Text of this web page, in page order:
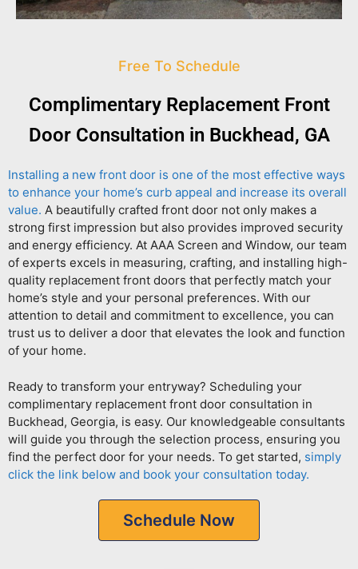
Free To Schedule
Complimentary Replacement Front
Door Consultation in Buckhead, GA
Installing a new front door is one of the most effective ways
to enhance your home’s curb appeal and increase its overall
value. A beautifully crafted front door not only makes a
strong first impression but also provides improved security
and energy efficiency. At AAA Screen and Window, our team
of experts excels in measuring, crafting, and installing high-
quality replacement front doors that perfectly match your
home’s style and your personal preferences. With our
attention to detail and commitment to excellence, you can
trust us to deliver a door that elevates the look and function
of your home.
Ready to transform your entryway? Scheduling your
complimentary replacement front door consultation in
Buckhead, Georgia, is easy. Our knowledgeable consultants
will guide you through the selection process, ensuring you
find the perfect door for your needs. To get started, simply
click the link below and book your consultation today.
Schedule Now